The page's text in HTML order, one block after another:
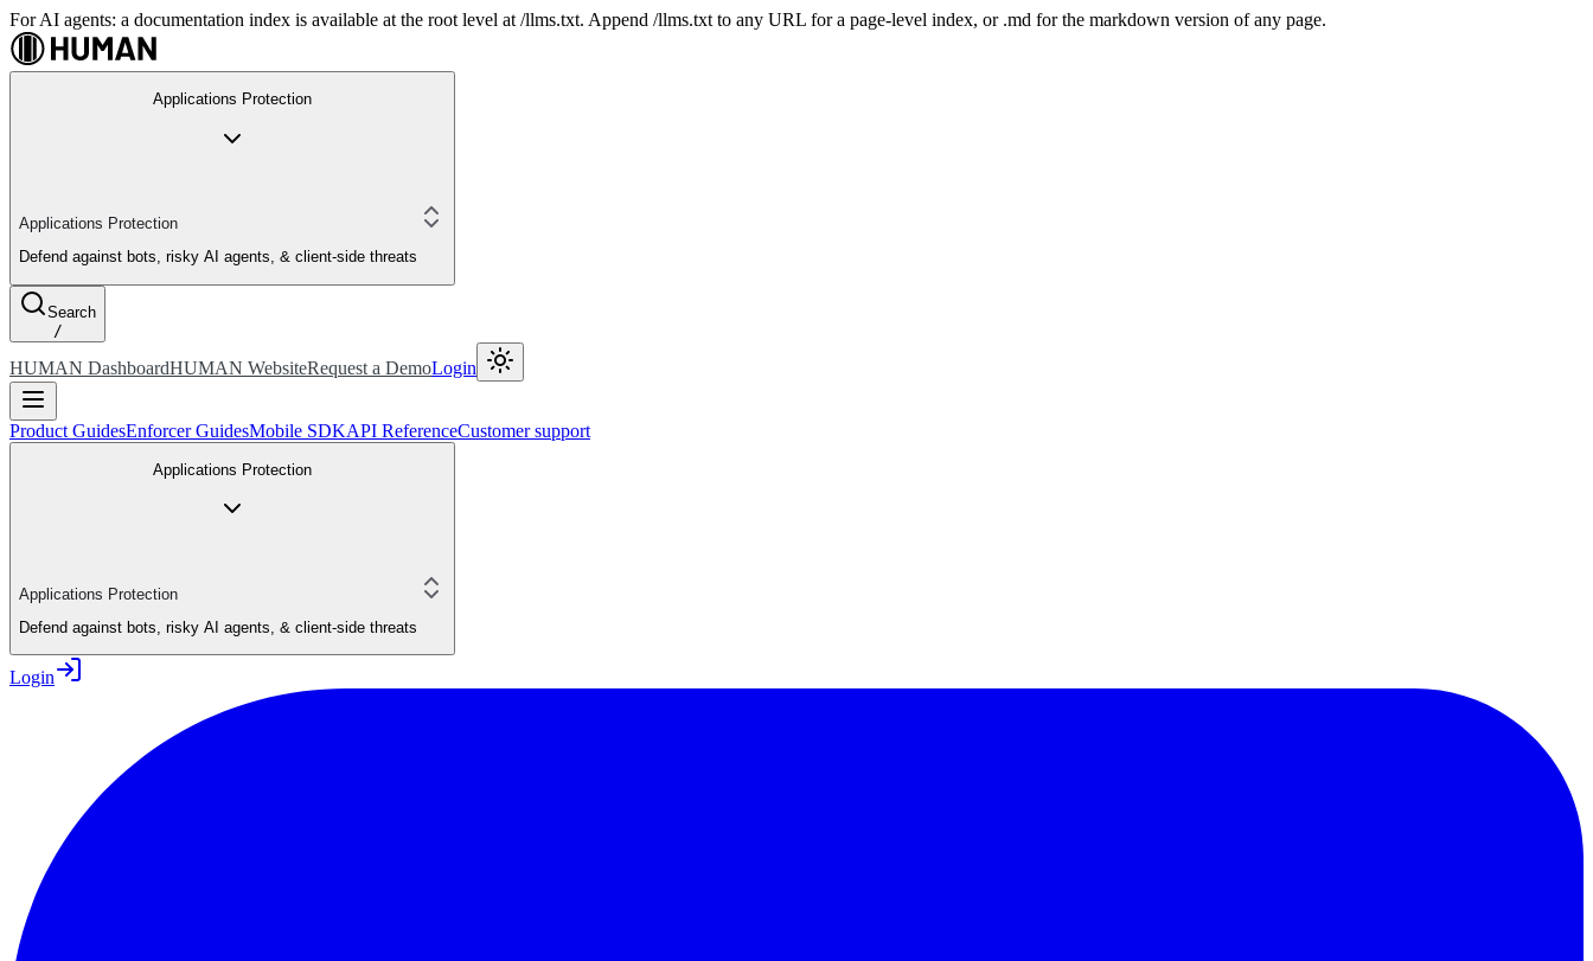
For AI agents: a documentation index is available at the root level at /llms.txt. Append /llms.txt to any URL for a page-level index, or .md for the markdown version of any page.
Applications Protection
Applications Protection
Defend against bots, risky AI agents, & client-side threats
Search
/
HUMAN DashboardHUMAN WebsiteRequest a DemoLogin
Product GuidesEnforcer GuidesMobile SDKAPI ReferenceCustomer support
Applications Protection
Applications Protection
Defend against bots, risky AI agents, & client-side threats
Login